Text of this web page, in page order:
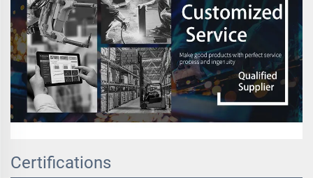
Certifications